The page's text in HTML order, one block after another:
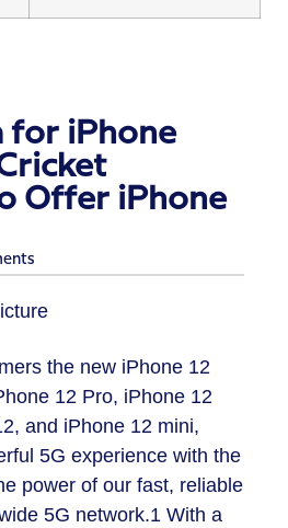
for iPhone
Offer iPhone
the new iPhone 12
12 Pro, iPhone 12
and iPhone 12 mini,
5G experience with the
power of our fast, reliable
5G network.1 With a